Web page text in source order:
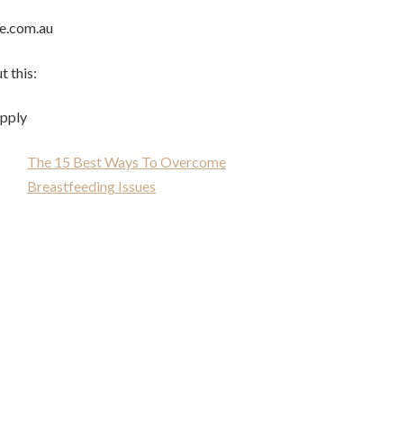
this:
The 15 Best Ways To Overcome
Breastfeeding Issues